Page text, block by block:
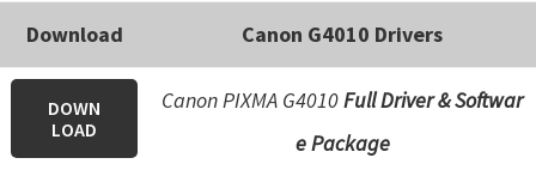
Download Canon G4010 Drivers
DOWN
LOAD
Canon PIXMA G4010Full Driver & Softwar
e Package